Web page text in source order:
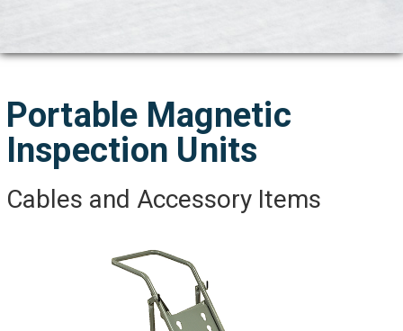
Portable Magnetic
Inspection Units
Cables and Accessory Items